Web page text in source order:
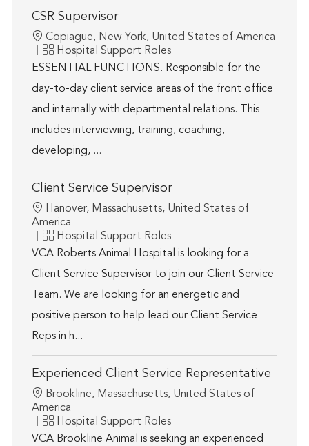
CSR Supervisor
Location
Copiague, New York, United States of America
Category
Hospital Support Roles
ESSENTIAL FUNCTIONS. Responsible for the
day-to-day client service areas of the front office
and internally with departmental relations. This
includes interviewing, training, coaching,
developing, ...
Client Service Supervisor
Location
Hanover, Massachusetts, United States of
America
Category
Hospital Support Roles
VCA Roberts Animal Hospital is looking for a
Client Service Supervisor to join our Client Service
Team. We are looking for an energetic and
positive person to help lead our Client Service
Reps in h...
Experienced Client Service Representative
Location
Brookline, Massachusetts, United States of
America
Category
Hospital Support Roles
VCA Brookline Animal is seeking an experienced